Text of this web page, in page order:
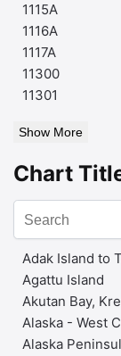
1115A
1116A
1117A
11300
11301
Show More
Chart
Adak Island to
Agattu Island
Akutan Bay,
Alaska - West
Alaska